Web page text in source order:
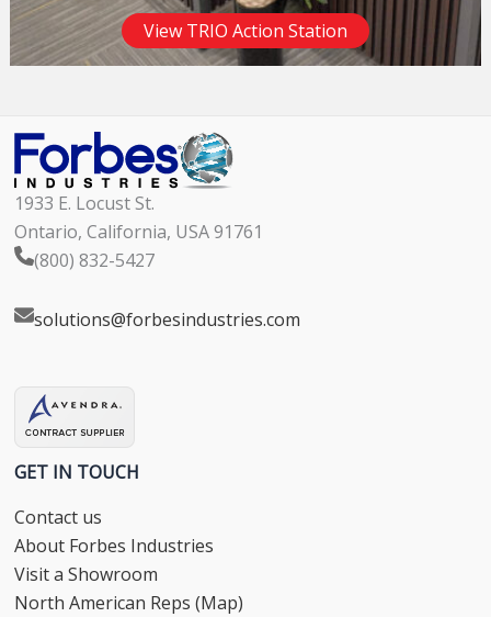
View TRIO Action Station
1933 E. Locust St.
Ontario, California, USA 91761
(800) 832-5427
solutions@forbesindustries.com
GET IN TOUCH
Contact us
About Forbes Industries
Visit a Showroom
North American Reps (Map)